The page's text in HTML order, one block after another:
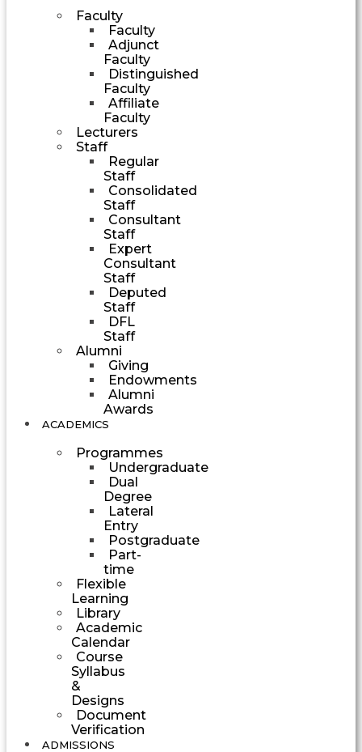
Faculty
Faculty
Adjunct
Faculty
Distinguished
Faculty
Affiliate
Faculty
Lecturers
Staff
Regular
Staff
Consolidated
Staff
Consultant
Staff
Expert
Consultant
Staff
Deputed
Staff
DFL
Staff
Alumni
Giving
Endowments
Alumni
Awards
ACADEMICS
Programmes
Undergraduate
Dual
Degree
Lateral
Entry
Postgraduate
Part-
time
Flexible
Learning
Library
Academic
Calendar
Course
Syllabus
&
Designs
Document
Verification
ADMISSIONS